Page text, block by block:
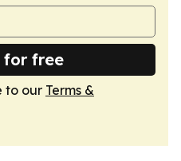
for free
to our Terms &